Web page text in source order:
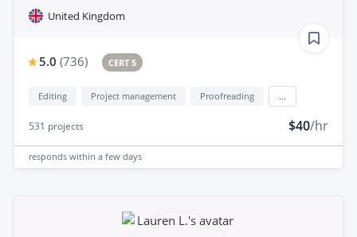
United Kingdom
5.0 (736) CERT 5
Editing Project management Proofreading
531 projects $40/hr
responds within a few days